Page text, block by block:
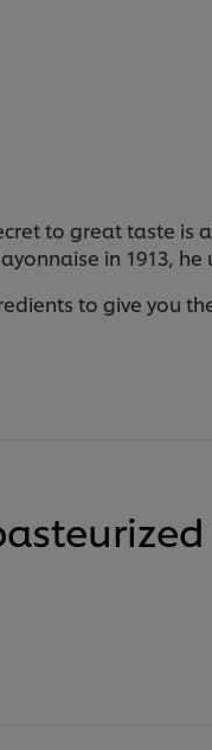
to great taste
in 1913,
to give you